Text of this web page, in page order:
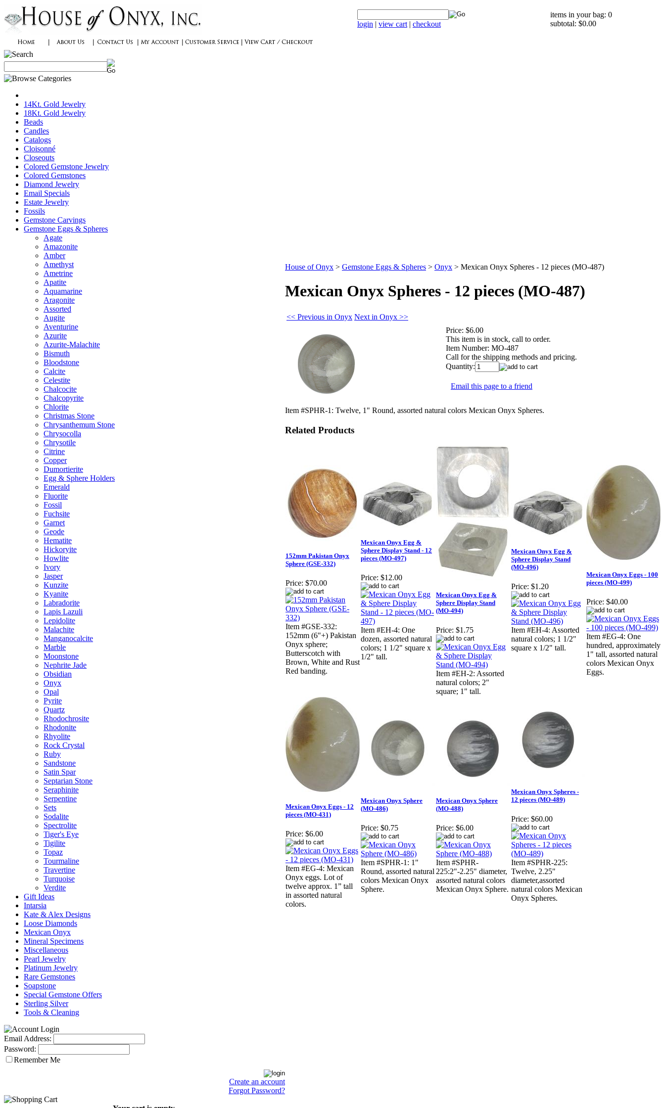
login | view cart | checkout
items in your bag: 0
subtotal: $0.00
14Kt. Gold Jewelry
18Kt. Gold Jewelry
Beads
Candles
Catalogs
Cloisonné
Closeouts
Colored Gemstone Jewelry
Colored Gemstones
Diamond Jewelry
Email Specials
Estate Jewelry
Fossils
Gemstone Carvings
Gemstone Eggs & Spheres
Agate
Amazonite
Amber
Amethyst
Ametrine
Apatite
Aquamarine
Aragonite
Assorted
Augite
Aventurine
Azurite
Azurite-Malachite
Bismuth
Bloodstone
Calcite
Celestite
Chalcocite
Chalcopyrite
Chlorite
Christmas Stone
Chrysanthemum Stone
Chrysocolla
Chrysotile
Citrine
Copper
Dumortierite
Egg & Sphere Holders
Emerald
Fluorite
Fossil
Fuchsite
Garnet
Geode
Hematite
Hickoryite
Howlite
Ivory
Jasper
Kunzite
Kyanite
Labradorite
Lapis Lazuli
Lepidolite
Malachite
Manganocalcite
Marble
Moonstone
Nephrite Jade
Obsidian
Onyx
Opal
Pyrite
Quartz
Rhodochrosite
Rhodonite
Rhyolite
Rock Crystal
Ruby
Sandstone
Satin Spar
Septarian Stone
Seraphinite
Serpentine
Sets
Sodalite
Spectrolite
Tiger's Eye
Tigilite
Topaz
Tourmaline
Travertine
Turquoise
Verdite
Gift Ideas
Intarsia
Kate & Alex Designs
Loose Diamonds
Mexican Onyx
Mineral Specimens
Miscellaneous
Pearl Jewelry
Platinum Jewelry
Rare Gemstones
Soapstone
Special Gemstone Offers
Sterling Silver
Tools & Cleaning
Email Address:
Password:
Remember Me
Create an account
Forgot Password?
House of Onyx > Gemstone Eggs & Spheres > Onyx > Mexican Onyx Spheres - 12 pieces (MO-487)
Mexican Onyx Spheres - 12 pieces (MO-487)
<< Previous in Onyx Next in Onyx >>
Price: $6.00
This item is in stock, call to order.
Item Number: MO-487
Call for the shipping methods and pricing.
Quantity:
Email this page to a friend
Item #SPHR-1: Twelve, 1" Round, assorted natural colors Mexican Onyx Spheres.
Related Products
152mm Pakistan Onyx
Sphere (GSE-332)
Price: $70.00
Item #GSE-332:
152mm (6"+) Pakistan
Onyx sphere;
Butterscotch with
Brown, White and Rust
Red banding.
Mexican Onyx Egg &
Sphere Display Stand - 12
pieces (MO-497)
Price: $12.00
Item #EH-4: One
dozen, assorted natural
colors; 1 1/2" square x
1/2" tall.
Mexican Onyx Egg &
Sphere Display Stand
(MO-494)
Price: $1.75
Item #EH-2: Assorted
natural colors; 2"
square; 1" tall.
Mexican Onyx Egg &
Sphere Display Stand
(MO-496)
Price: $1.20
Item #EH-4: Assorted
natural colors; 1 1/2"
square x 1/2" tall.
Mexican Onyx Eggs - 100
pieces (MO-499)
Price: $40.00
Item #EG-4: One
hundred, approximately
1" tall, assorted natural
colors Mexican Onyx
Eggs.
Mexican Onyx Eggs - 12
pieces (MO-431)
Price: $6.00
Item #EG-4: Mexican
Onyx eggs. Lot of
twelve approx. 1” tall
in assorted natural
colors.
Mexican Onyx Sphere
(MO-486)
Price: $0.75
Item #SPHR-1: 1"
Round, assorted natural
colors Mexican Onyx
Sphere.
Mexican Onyx Sphere
(MO-488)
Price: $6.00
Item #SPHR-
225:2"-2.25" diameter,
assorted natural colors
Mexican Onyx Sphere.
Mexican Onyx Spheres -
12 pieces (MO-489)
Price: $60.00
Item #SPHR-225:
Twelve, 2.25"
diameter,assorted
natural colors Mexican
Onyx Spheres.